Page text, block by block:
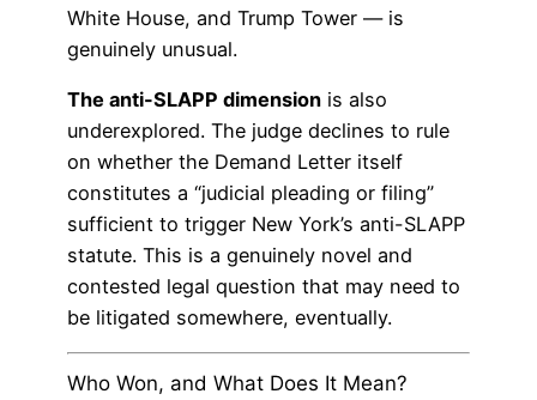
White House, and Trump Tower — is
genuinely unusual.
The anti-SLAPP dimension is also
underexplored. The judge declines to rule
on whether the Demand Letter itself
constitutes a “judicial pleading or filing”
sufficient to trigger New York’s anti-SLAPP
statute. This is a genuinely novel and
contested legal question that may need to
be litigated somewhere, eventually.
Who Won, and What Does It Mean?